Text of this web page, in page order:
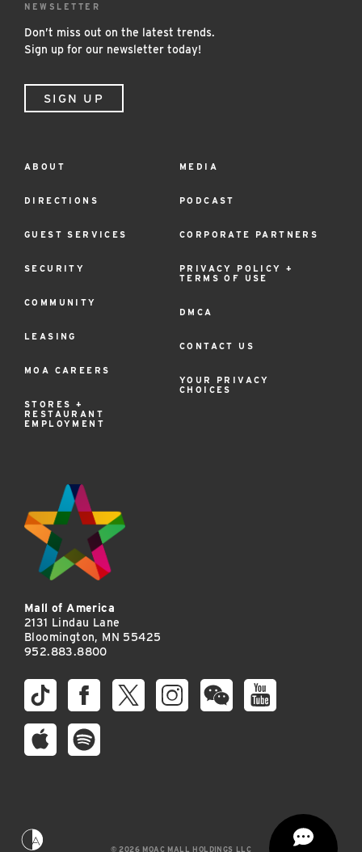
NEWSLETTER
Don’t miss out on the latest trends.
Sign up for our newsletter today!
SIGN UP
Footer
Menu
ABOUT
DIRECTIONS
GUEST SERVICES
SECURITY
COMMUNITY
LEASING
MOA CAREERS
STORES +
RESTAURANT
EMPLOYMENT
MEDIA
PODCAST
CORPORATE PARTNERS
PRIVACY POLICY +
TERMS OF USE
DMCA
CONTACT US
YOUR PRIVACY
CHOICES
Mall of America
2131 Lindau Lane
Bloomington, MN 55425
952.883.8800
© 2026 MOAC MALL HOLDINGS LLC